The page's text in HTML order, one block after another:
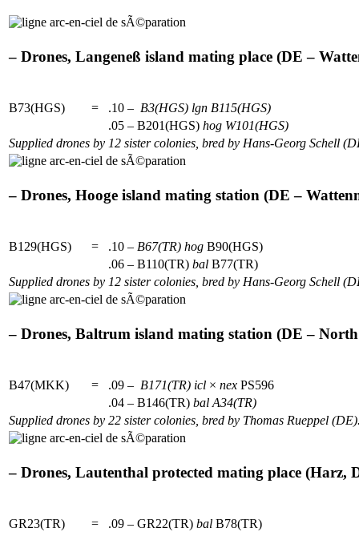
– Drones, Langeneß island mating place (DE –
B73(HGS) = .10 – B3(HGS) lgn B115(HGS)
.05 – B201(HGS) hog W101(HGS)
Supplied drones by 12 sister colonies, bred by Hans-Georg Schell
– Drones, Hooge island mating station (DE –
B129(HGS) = .10 – B67(TR) hog B90(HGS)
.06 – B110(TR) bal B77(TR)
Supplied drones by 12 sister colonies, bred by Hans-Georg Schell
– Drones, Baltrum island mating station (DE –
B47(MKK) = .09 – B171(TR) icl × nex PS596
.04 – B146(TR) bal A34(TR)
Supplied drones by 22 sister colonies, bred by Thomas Rueppel
– Drones, Lautenthal protected mating place
GR23(TR) = .09 – GR22(TR) bal B78(TR)